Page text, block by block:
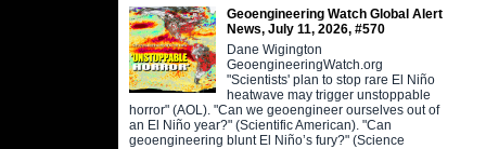
Geoengineering Watch Global Alert
News, July 11, 2026, #570
Dane Wigington
GeoengineeringWatch.org
"Scientists' plan to stop rare El Niño
heatwave may trigger unstoppable
horror" (AOL). "Can we geoengineer ourselves out of
an El Niño year?" (Scientific American). "Can
geoengineering blunt El Niño’s fury?" (Science